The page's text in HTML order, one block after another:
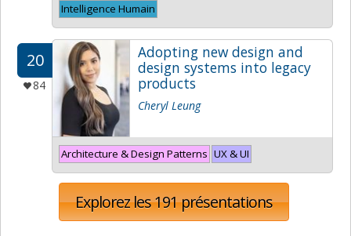
Intelligence Humain
20
84
Adopting new design and
design systems into legacy
products
Cheryl Leung
Architecture & Design Patterns UX & UI
Explorez les 191 présentations